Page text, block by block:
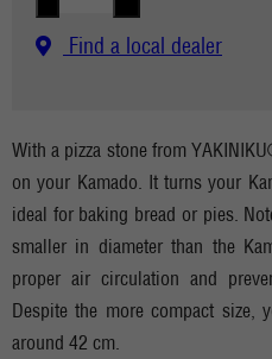
Find a local dealer
With a pizza stone from
on your Kamado. It turns your
ideal for baking bread or pies.
smaller in diameter than the
proper air circulation and
Despite the more compact size,
around 42 cm.